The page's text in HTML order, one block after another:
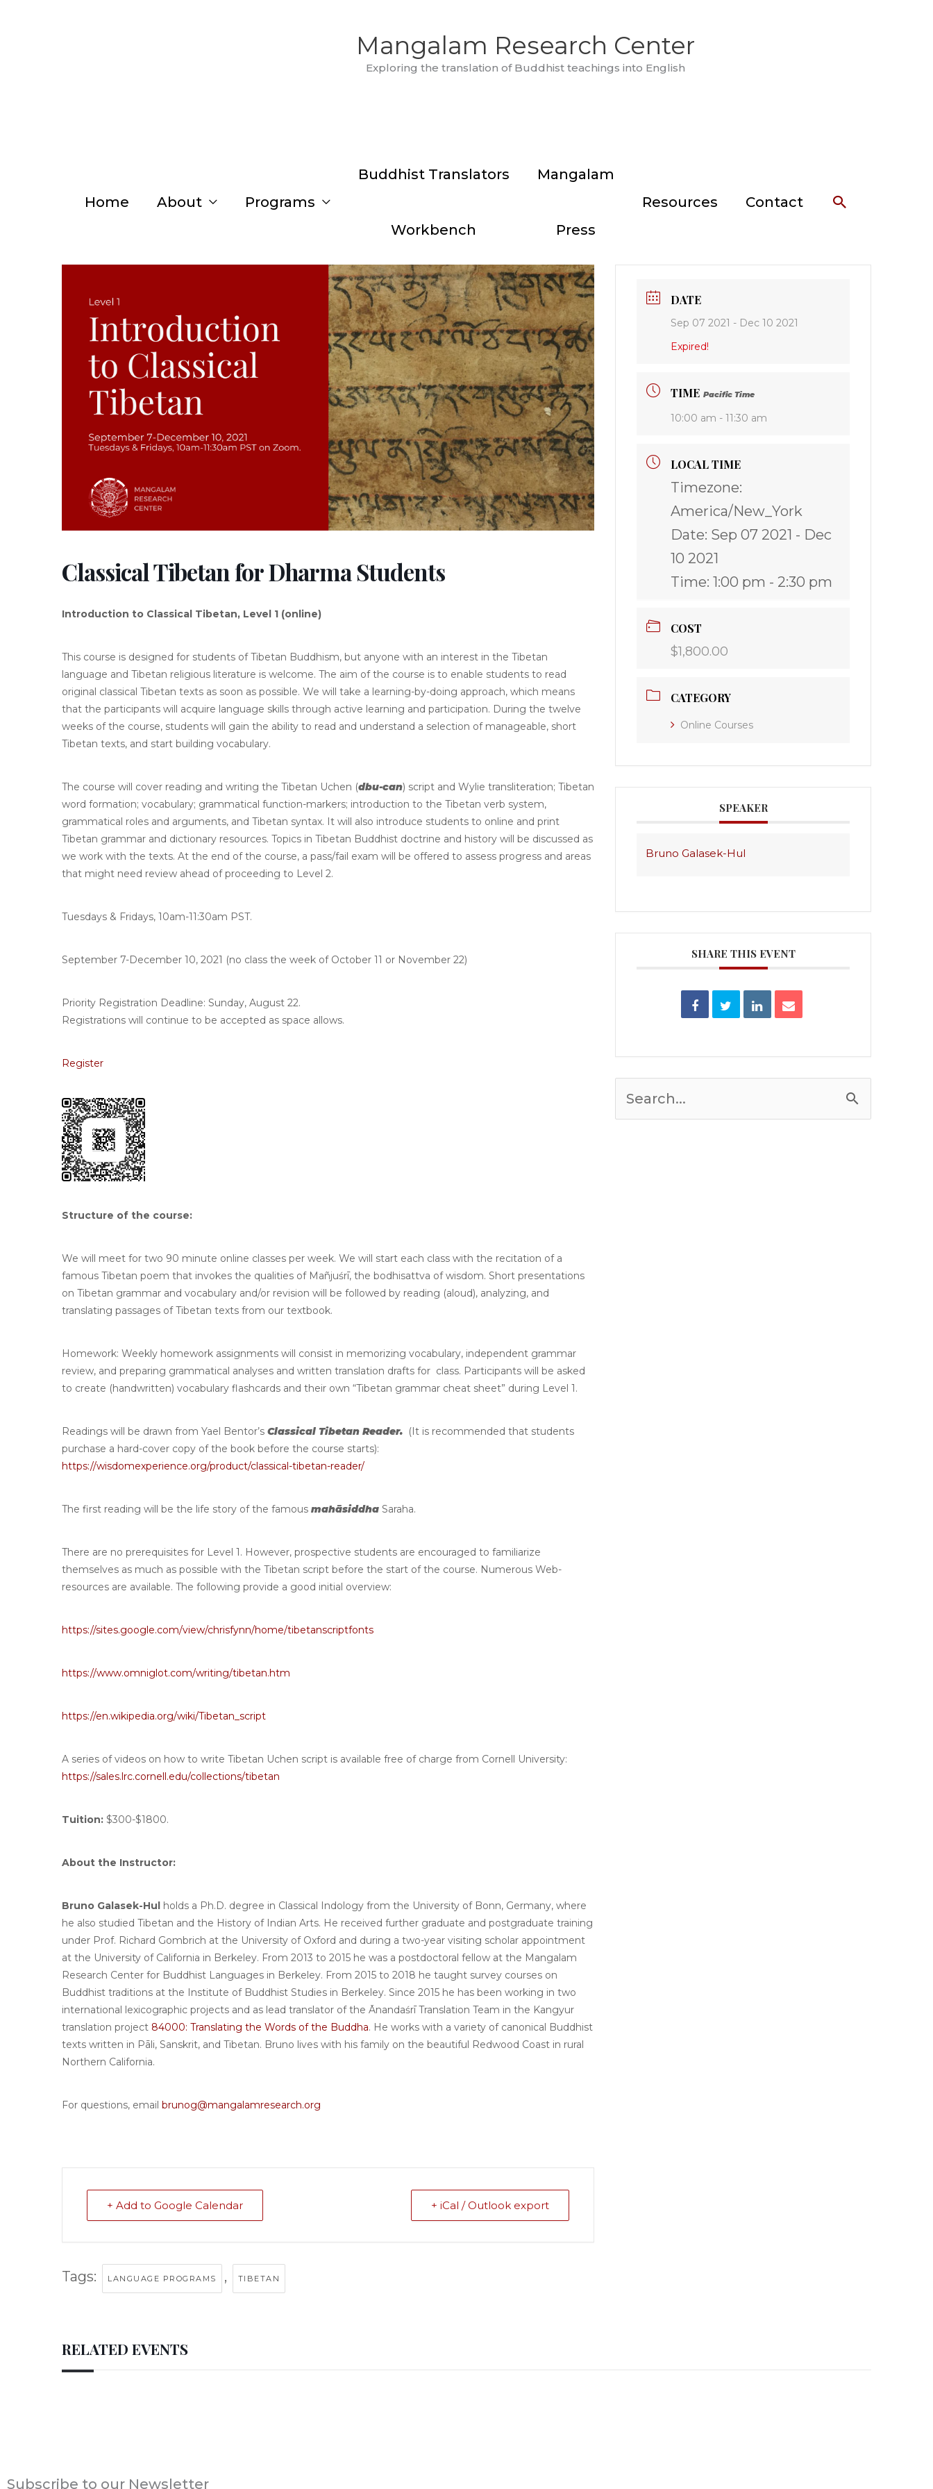
Mangalam Research Center
Exploring the translation of Buddhist teachings into English
Home About Programs
Buddhist Translators
Workbench
Mangalam
Press
Resources Contact Search
Classical Tibetan for Dharma Students
Introduction to Classical Tibetan, Level 1 (online)
This course is designed for students of Tibetan Buddhism, but anyone with an interest in the Tibetan
language and Tibetan religious literature is welcome. The aim of the course is to enable students to read
original classical Tibetan texts as soon as possible. We will take a learning-by-doing approach, which means
that the participants will acquire language skills through active learning and participation. During the twelve
weeks of the course, students will gain the ability to read and understand a selection of manageable, short
Tibetan texts, and start building vocabulary.
The course will cover reading and writing the Tibetan Uchen (dbu-can) script and Wylie transliteration; Tibetan
word formation; vocabulary; grammatical function-markers; introduction to the Tibetan verb system,
grammatical roles and arguments, and Tibetan syntax. It will also introduce students to online and print
Tibetan grammar and dictionary resources. Topics in Tibetan Buddhist doctrine and history will be discussed as
we work with the texts. At the end of the course, a pass/fail exam will be offered to assess progress and areas
that might need review ahead of proceeding to Level 2.
Tuesdays & Fridays, 10am-11:30am PST.
September 7-December 10, 2021 (no class the week of October 11 or November 22)
Priority Registration Deadline: Sunday, August 22.
Registrations will continue to be accepted as space allows.
Register
Structure of the course:
We will meet for two 90 minute online classes per week. We will start each class with the recitation of a
famous Tibetan poem that invokes the qualities of Mañjuśrī, the bodhisattva of wisdom. Short presentations
on Tibetan grammar and vocabulary and/or revision will be followed by reading (aloud), analyzing, and
translating passages of Tibetan texts from our textbook.
Homework: Weekly homework assignments will consist in memorizing vocabulary, independent grammar
review, and preparing grammatical analyses and written translation drafts for class. Participants will be asked
to create (handwritten) vocabulary flashcards and their own “Tibetan grammar cheat sheet” during Level 1.
Readings will be drawn from Yael Bentor’s Classical Tibetan Reader. (It is recommended that students
purchase a hard-cover copy of the book before the course starts):
https://wisdomexperience.org/product/classical-tibetan-reader/
The first reading will be the life story of the famous mahāsiddha Saraha.
There are no prerequisites for Level 1. However, prospective students are encouraged to familiarize
themselves as much as possible with the Tibetan script before the start of the course. Numerous Web-
resources are available. The following provide a good initial overview:
https://sites.google.com/view/chrisfynn/home/tibetanscriptfonts
https://www.omniglot.com/writing/tibetan.htm
https://en.wikipedia.org/wiki/Tibetan_script
A series of videos on how to write Tibetan Uchen script is available free of charge from Cornell University:
https://sales.lrc.cornell.edu/collections/tibetan
Tuition: $300-$1800.
About the Instructor:
Bruno Galasek-Hul
holds a Ph.D. degree in Classical Indology from the University of Bonn, Germany, where
he also studied Tibetan and the History of Indian Arts. He received further graduate and postgraduate training
under Prof. Richard Gombrich at the University of Oxford and during a two-year visiting scholar appointment
at the University of California in Berkeley. From 2013 to 2015 he was a postdoctoral fellow at the Mangalam
Research Center for Buddhist Languages in Berkeley. From 2015 to 2018 he taught survey courses on
Buddhist traditions at the Institute of Buddhist Studies in Berkeley. Since 2015 he has been working in two
international lexicographic projects and as lead translator of the Ānandaśrī Translation Team in the Kangyur
translation project 84000: Translating the Words of the Buddha. He works with a variety of canonical Buddhist
texts written in Pāli, Sanskrit, and Tibetan. Bruno lives with his family on the beautiful Redwood Coast in rural
Northern California.
For questions, email brunog@mangalamresearch.org
+ Add to Google Calendar + iCal / Outlook export
Tags: LANGUAGE PROGRAMS , TIBETAN
DATE
Sep 07 2021 - Dec 10 2021
Expired!
TIME Pacific Time
10:00 am - 11:30 am
LOCAL TIME
Timezone:
America/New_York
Date: Sep 07 2021 - Dec
10 2021
Time:1:00 pm - 2:30 pm
COST
$1,800.00
CATEGORY
Online Courses
SPEAKER
Bruno Galasek-Hul
SHARE THIS EVENT
Search
for:
RELATED EVENTS
Subscribe to our Newsletter